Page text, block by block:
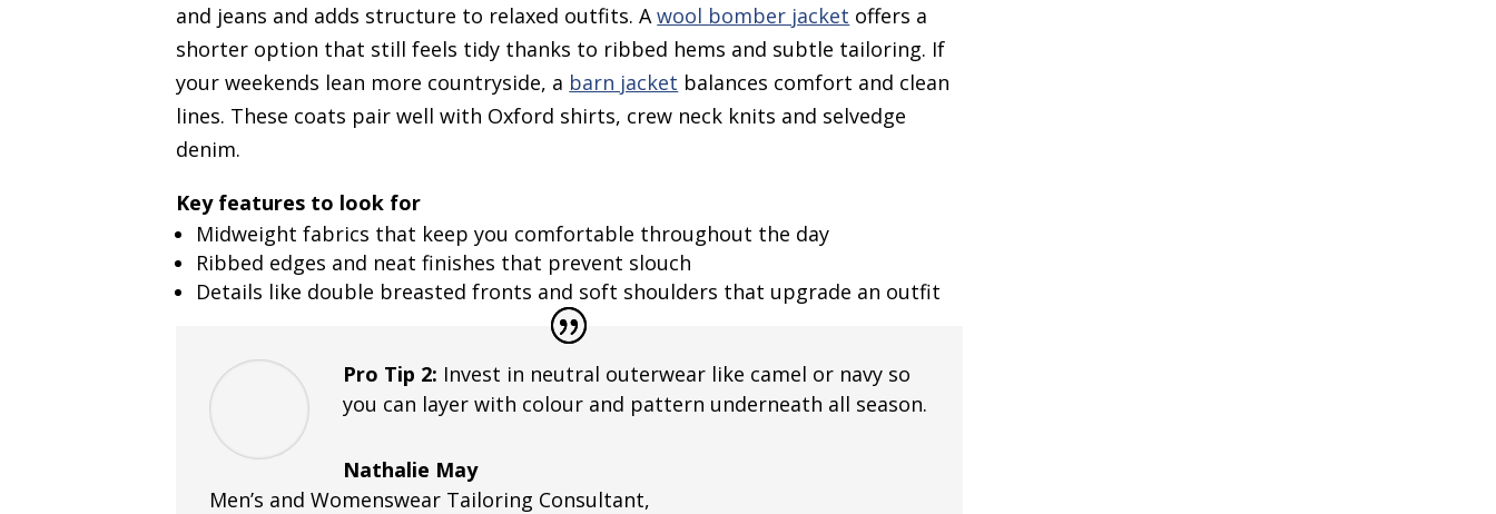
and jeans and adds structure to relaxed outfits. Awool bomber jacket offers a
shorter option that still feels tidy thanks to ribbed hems and subtle tailoring. If
your weekends lean more countryside, a barn jacket balances comfort and clean
lines. These coats pair well with Oxford shirts, crew neck knits and selvedge
denim.
Key features to look for
Midweight fabrics that keep you comfortable throughout the day
Ribbed edges and neat finishes that prevent slouch
Details like double breasted fronts and soft shoulders that upgrade an outfit
Pro Tip 2: Invest in neutral outerwear like camel or navy so
you can layer with colour and pattern underneath all season.
Nathalie May
Men’s and Womenswear Tailoring Consultant,